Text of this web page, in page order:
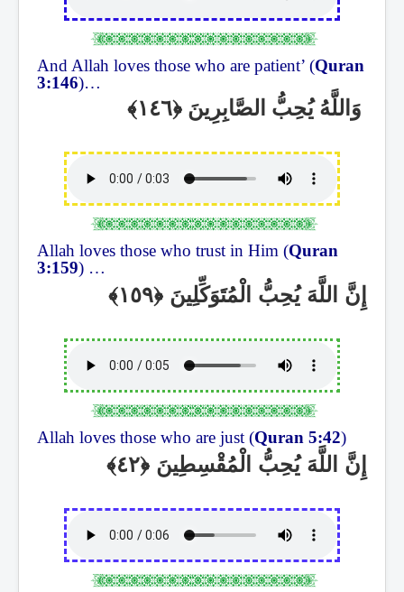
And Allah loves those who are patient’ (Quran
3:146)…
وَاللَّهُ يُحِبُّ الصَّابِرِينَ
Allah loves those who trust in Him (Quran
3:159) …
إِنَّ اللَّهَ يُحِبُّ الْمُتَوَكِّلِينَ
Allah loves those who are just (Quran 5:42)
إِنَّ اللَّهَ يُحِبُّ الْمُقْسِطِينَ